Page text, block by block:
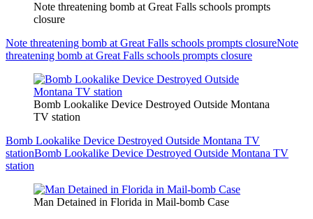
Note threatening bomb at Great Falls schools prompts
closure
Note threatening bomb at Great Falls schools prompts closureNote
threatening bomb at Great Falls schools prompts closure
Bomb Lookalike Device Destroyed Outside Montana
TV station
Bomb Lookalike Device Destroyed Outside Montana TV
stationBomb Lookalike Device Destroyed Outside Montana TV
station
Man Detained in Florida in Mail-bomb Case